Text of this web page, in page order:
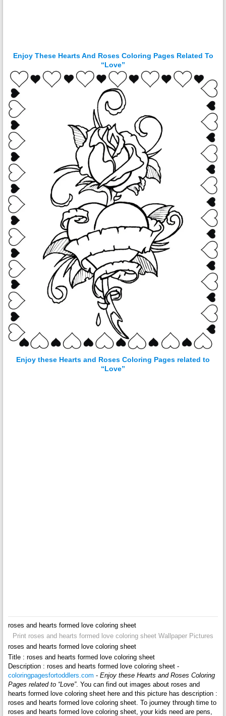
Enjoy These Hearts And Roses Coloring Pages Related To
“Love”
Enjoy these Hearts and Roses Coloring Pages related to
“Love”
roses and hearts formed love coloring sheet
Print roses and hearts formed love coloring sheet Wallpaper Pictures
roses and hearts formed love coloring sheet
Title : roses and hearts formed love coloring sheet
Description : roses and hearts formed love coloring sheet -
coloringpagesfortoddlers.com - Enjoy these Hearts and Roses Coloring
Pages related to “Love”. You can find out images about roses and
hearts formed love coloring sheet here and this picture has description :
roses and hearts formed love coloring sheet. To journey through time to
roses and hearts formed love coloring sheet, your kids need are pens,